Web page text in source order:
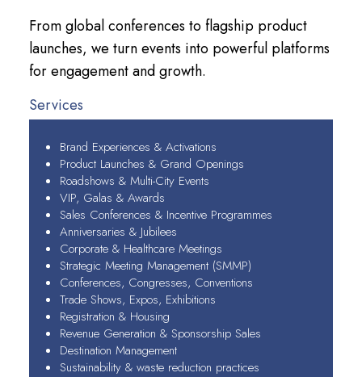
From global conferences to flagship product
launches, we turn events into powerful platforms
for engagement and growth.
Services
Brand Experiences & Activations
Product Launches & Grand Openings
Roadshows & Multi-City Events
VIP, Galas & Awards
Sales Conferences & Incentive Programmes
Anniversaries & Jubilees
Corporate & Healthcare Meetings
Strategic Meeting Management (SMMP)
Conferences, Congresses, Conventions
Trade Shows, Expos, Exhibitions
Registration & Housing
Revenue Generation & Sponsorship Sales
Destination Management
Sustainability & waste reduction practices